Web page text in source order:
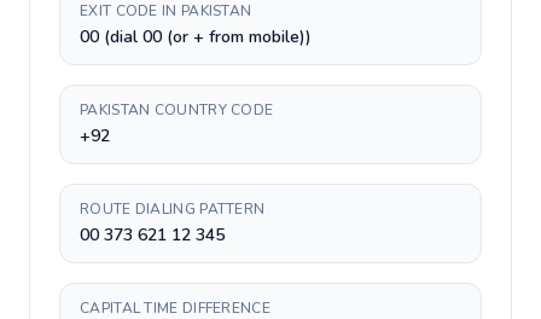
EXIT CODE IN PAKISTAN
00 (dial 00 (or + from mobile))
PAKISTAN COUNTRY CODE
+92
ROUTE DIALING PATTERN
00 373 621 12 345
CAPITAL TIME DIFFERENCE